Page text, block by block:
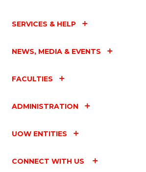
SERVICES & HELP
NEWS, MEDIA & EVENTS
FACULTIES
ADMINISTRATION
UOW ENTITIES
CONNECT WITH US